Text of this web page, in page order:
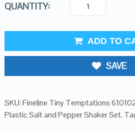
QUANTITY:
ADD TO
SAVE
SKU:Fineline Tiny Temptations
Plastic Salt and Pepper Shaker Set.